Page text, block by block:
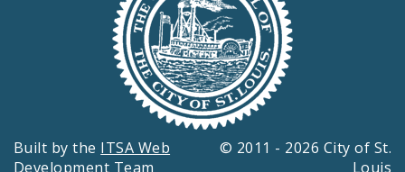
Built by the ITSA Web
Development Team
© 2011 - 2026 City of St.
Louis